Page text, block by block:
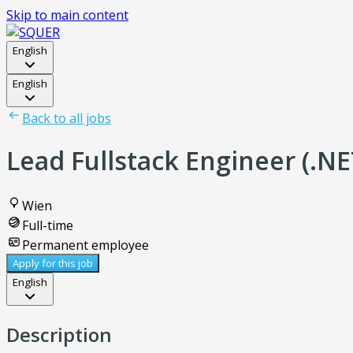
Skip to main content
English
English
Back to all jobs
Lead Fullstack Engineer
Wien
Full-time
Permanent employee
Apply for this job
English
Description